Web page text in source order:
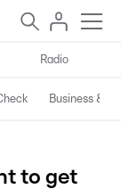
Radio
Business &
to get